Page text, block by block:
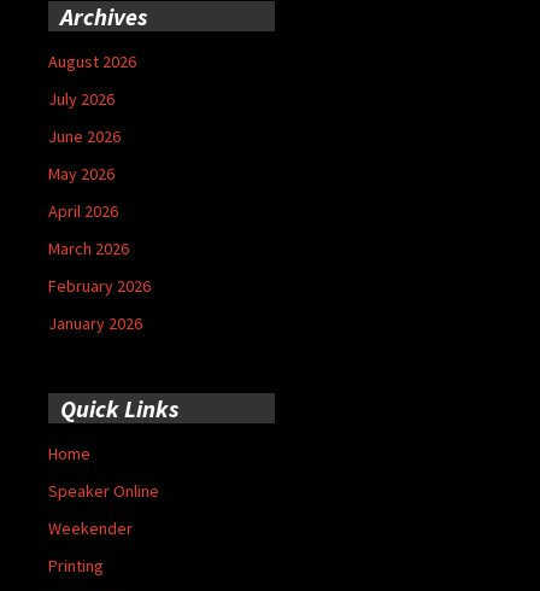
Archives
August 2026
July 2026
June 2026
May 2026
April 2026
March 2026
February 2026
January 2026
Quick Links
Home
Speaker Online
Weekender
Printing